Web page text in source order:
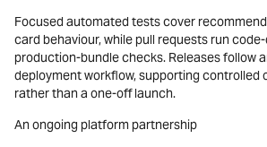
Focused automated tests cover
card behaviour, while pull requests run
production-bundle checks. Releases follow
deployment workflow, supporting controlled
rather than a one-off launch.
An ongoing platform partnership